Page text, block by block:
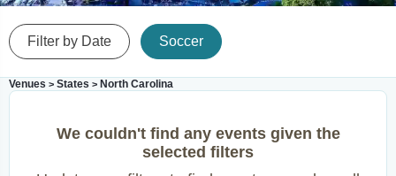
Filter by Date Soccer
Venues > States > North Carolina
We couldn't find any events given the
selected filters